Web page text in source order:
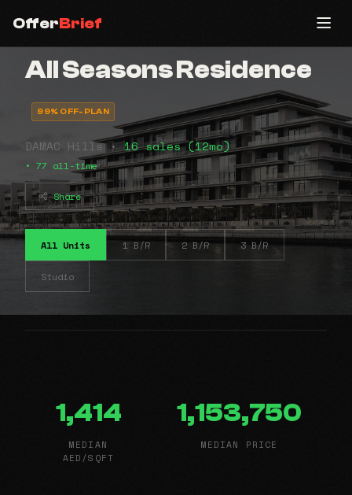
OfferBrief
All Seasons Residence
99% OFF-PLAN
DAMAC Hills •16 sales (12mo)
• 77 all-time
Share
All Units 1 B/R 2 B/R 3 B/R
Studio
1,414
MEDIAN
AED/SQFT
1,153,750
MEDIAN PRICE